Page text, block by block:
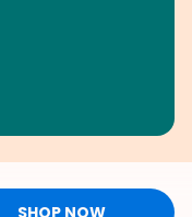
SHOP NOW